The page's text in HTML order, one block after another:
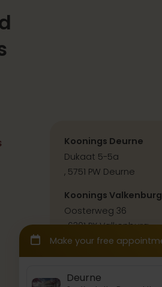
Koonings Deurne
Dukaat 5-5a
, 5751 PW Deurne
Koonings Valkenburg
Oosterweg 36
, 6301 PX Valkenburg
Contact & directions
Press & collabs